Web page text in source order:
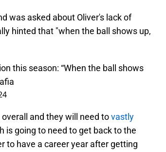
was asked about Oliver's lack of
hinted that "when the ball shows up,
this season: “When the ball shows
and they will need tovastly
is going to need to get back to the
to have a career year after getting